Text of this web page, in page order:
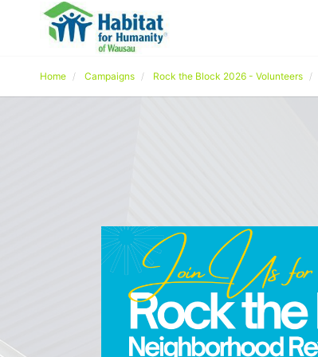
Home Campaigns Rock the Block 2026 - Volunteers